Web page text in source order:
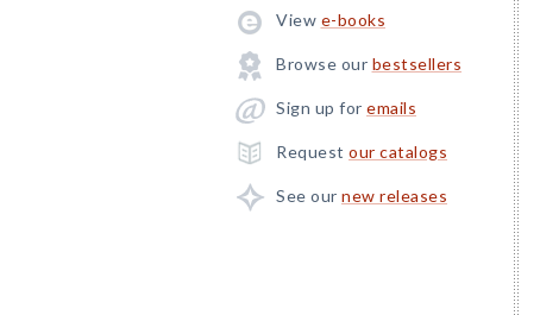
View e-books
Browse our bestsellers
Sign up for emails
Request our catalogs
See our new releases